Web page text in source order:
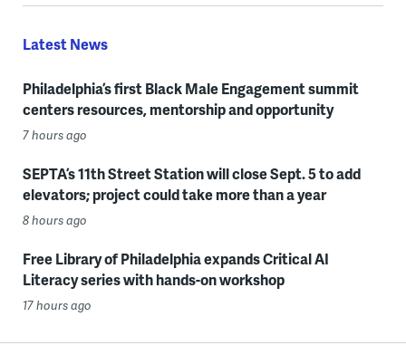
Latest News
Philadelphia’s first Black Male Engagement summit
centers resources, mentorship and opportunity
7 hours ago
SEPTA’s 11th Street Station will close Sept. 5 to add
elevators; project could take more than a year
8 hours ago
Free Library of Philadelphia expands Critical AI
Literacy series with hands-on workshop
17 hours ago